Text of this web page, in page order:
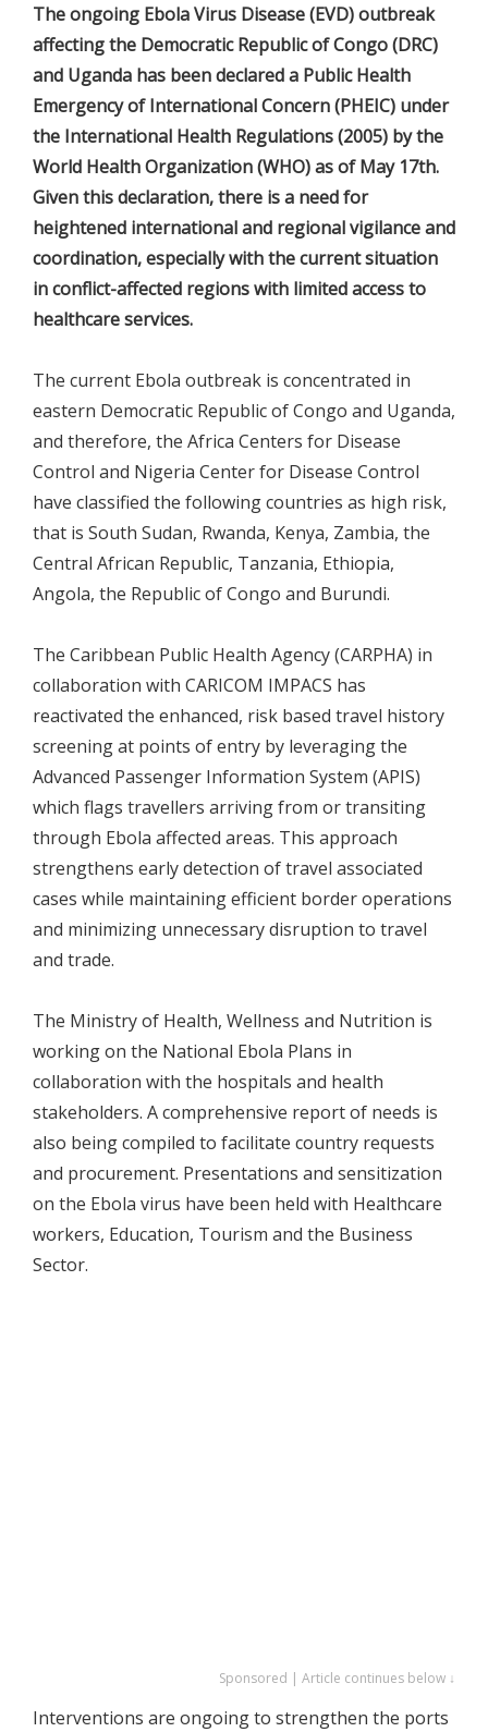
The ongoing Ebola Virus Disease (EVD) outbreak
affecting the Democratic Republic of Congo (DRC)
and Uganda has been declared a Public Health
Emergency of International Concern (PHEIC) under
the International Health Regulations (2005) by the
World Health Organization (WHO) as of May 17th.
Given this declaration, there is a need for
heightened international and regional vigilance and
coordination, especially with the current situation
in conflict-affected regions with limited access to
healthcare services.
The current Ebola outbreak is concentrated in
eastern Democratic Republic of Congo and Uganda,
and therefore, the Africa Centers for Disease
Control and Nigeria Center for Disease Control
have classified the following countries as high risk,
that is South Sudan, Rwanda, Kenya, Zambia, the
Central African Republic, Tanzania, Ethiopia,
Angola, the Republic of Congo and Burundi.
The Caribbean Public Health Agency (CARPHA) in
collaboration with CARICOM IMPACS has
reactivated the enhanced, risk based travel history
screening at points of entry by leveraging the
Advanced Passenger Information System (APIS)
which flags travellers arriving from or transiting
through Ebola affected areas. This approach
strengthens early detection of travel associated
cases while maintaining efficient border operations
and minimizing unnecessary disruption to travel
and trade.
The Ministry of Health, Wellness and Nutrition is
working on the National Ebola Plans in
collaboration with the hospitals and health
stakeholders. A comprehensive report of needs is
also being compiled to facilitate country requests
and procurement. Presentations and sensitization
on the Ebola virus have been held with Healthcare
workers, Education, Tourism and the Business
Sector.
Sponsored | Article continues below ↓
Interventions are ongoing to strengthen the ports